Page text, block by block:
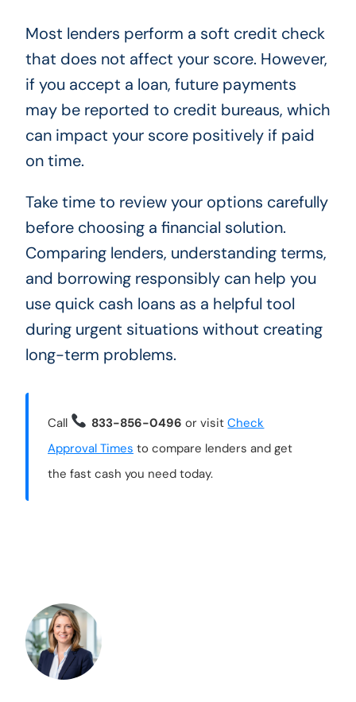
Most lenders perform a soft credit check
that does not affect your score. However,
if you accept a loan, future payments
may be reported to credit bureaus, which
can impact your score positively if paid
on time.
Take time to review your options carefully
before choosing a financial solution.
Comparing lenders, understanding terms,
and borrowing responsibly can help you
use quick cash loans as a helpful tool
during urgent situations without creating
long-term problems.
Call 833-856-0496 or visitCheck
Approval Times to compare lenders and get
the fast cash you need today.